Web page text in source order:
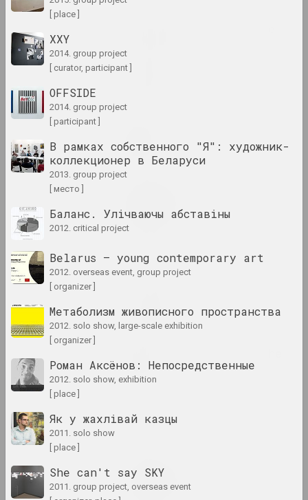
POKUĆ
2024. exhibition
2024. exhibition
Sense of Safety
2024. group project
2024. exhibition
air
2024. large-scale exhibition
Stillleben. Landschaft
Vladimir Parfenok
Vilnius album
2024. solo show
[ place ]
XXY
2014. group project
[ curator, participant ]
OFFSIDE
2014. group project
[ participant ]
В рамках собственного "Я": художник-
коллекционер в Беларуси
2013. group project
[ место ]
Баланс. Улічваючы абставіны
2012. critical project
Belarus — young contemporary art
2012. overseas event, group project
[ organizer ]
Метаболизм живописного пространства
2012. solo show, large-scale exhibition
[ organizer ]
Роман Аксёнов: Непосредственные
2012. solo show, exhibition
[ place ]
Як у жахлiвай казцы
2011. solo show
[ place ]
She can't say SKY
2011. group project, overseas event